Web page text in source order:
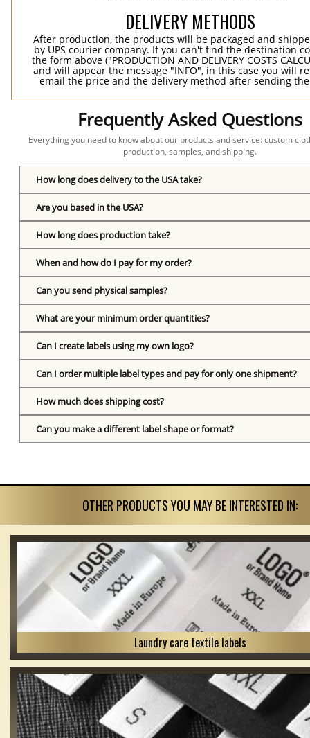
DELIVERY METHODS
After production, the products will be packaged and
by UPS courier company. If you can't find the destination
the form above ("PRODUCTION AND DELIVERY COSTS
and will appear the message "INFO", in this case you will
email the price and the delivery method after sending
Frequently Asked Questions
Everything you need to know about our products and service: custom
production, samples, and shipping.
How long does delivery to the USA take?
Are you based in the USA?
How long does production take?
When and how do I pay for my order?
Can you send physical samples?
What are your minimum order quantities?
Can I create labels using my own logo?
Can I order multiple label types and pay for only one shipment?
How much does shipping cost?
Can you make a different label shape or format?
OTHER PRODUCTS YOU MAY BE INTERESTED IN:
Laundry care textile labels